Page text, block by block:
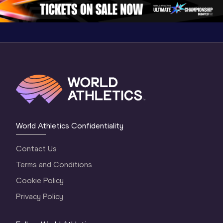
World Athletics Confidentiality
Contact Us
Terms and Conditions
Cookie Policy
Privacy Policy